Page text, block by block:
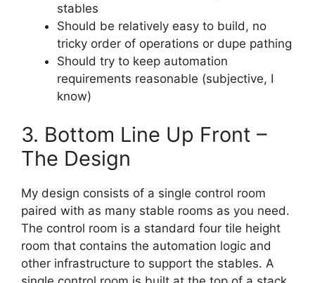
stables
Should be relatively easy to build, no
tricky order of operations or dupe pathing
Should try to keep automation
requirements reasonable (subjective, I
know)
3. Bottom Line Up Front –
The Design
My design consists of a single control room
paired with as many stable rooms as you need.
The control room is a standard four tile height
room that contains the automation logic and
other infrastructure to support the stables. A